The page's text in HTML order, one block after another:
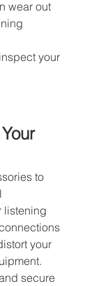
wear out
your
to
listening
your
secure